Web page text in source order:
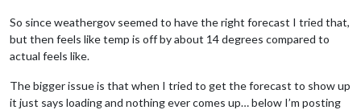
So since weathergov seemed to have the right forecast I tried that,
but then feels like temp is off by about 14 degrees compared to
actual feels like.
The bigger issue is that when I tried to get the forecast to show up
it just says loading and nothing ever comes up… below I’m posting